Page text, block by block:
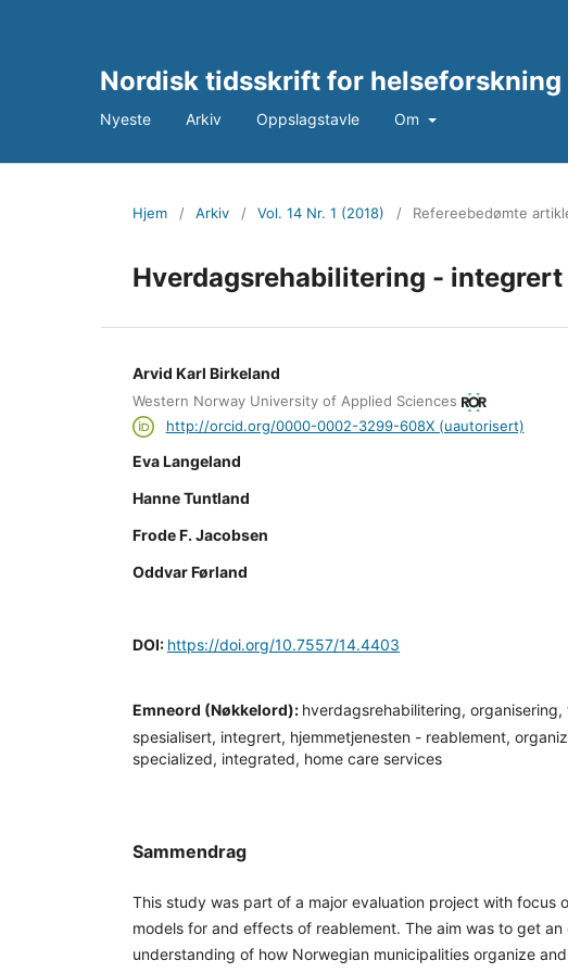
Nordisk tidsskrift for helseforskning
Nyeste Arkiv Oppslagstavle Om
Hjem / Arkiv / Vol. 14 Nr. 1 (2018) / Refereebedømte
Hverdagsrehabilitering -
Arvid Karl Birkeland
Western Norway University of Applied Sciences
http://orcid.org/0000-0002-3299-608X (uautorisert)
Eva Langeland
Hanne Tuntland
Frode F. Jacobsen
Oddvar Førland
DOI: https://doi.org/10.7557/14.4403
Emneord (Nøkkelord): hverdagsrehabilitering, organisering,
spesialisert, integrert, hjemmetjenesten - reablement,
specialized, integrated, home care services
Sammendrag
This study was part of a major evaluation project with focus
models for and effects of reablement. The aim was to get an
understanding of how Norwegian municipalities organize